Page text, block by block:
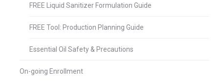
FREE Liquid Sanitizer Formulation Guide
FREE Tool: Production Planning Guide
Essential Oil Safety & Precautions
On-going Enrollment